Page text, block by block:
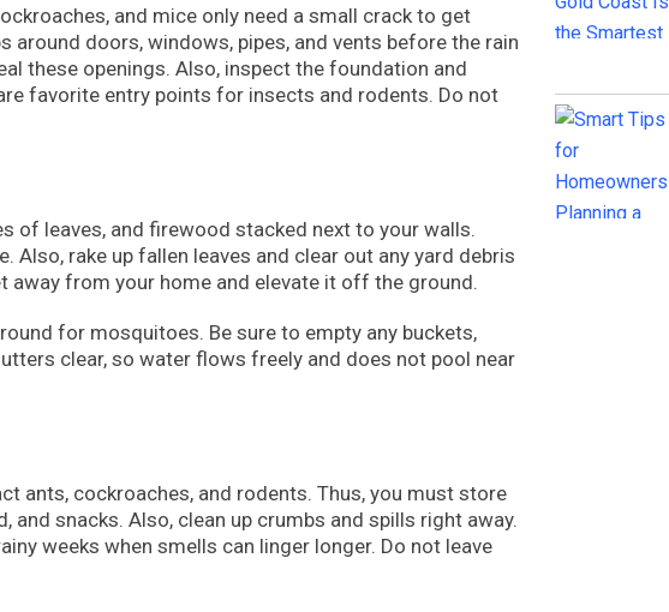
and mice only need a small crack to get
around doors, windows, pipes, and vents before the rain
these openings. Also, inspect the foundation and
favorite entry points for insects and rodents. Do not
of leaves, and firewood stacked next to your walls.
Also, rake up fallen leaves and clear out any yard debris
from your home and elevate it off the ground.
for mosquitoes. Be sure to empty any buckets,
clear, so water flows freely and does not pool near
ants, cockroaches, and rodents. Thus, you must store
snacks. Also, clean up crumbs and spills right away.
weeks when smells can linger longer. Do not leave